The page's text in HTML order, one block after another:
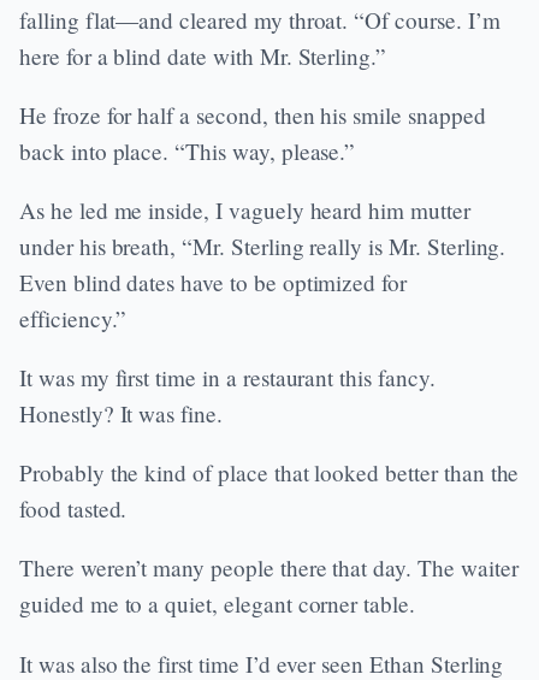
falling flat—and cleared my throat. “Of course. I’m
here for a blind date with Mr. Sterling.”
He froze for half a second, then his smile snapped
back into place. “This way, please.”
As he led me inside, I vaguely heard him mutter
under his breath, “Mr. Sterling really is Mr. Sterling.
Even blind dates have to be optimized for
efficiency.”
It was my first time in a restaurant this fancy.
Honestly? It was fine.
Probably the kind of place that looked better than the
food tasted.
There weren’t many people there that day. The waiter
guided me to a quiet, elegant corner table.
It was also the first time I’d ever seen Ethan Sterling